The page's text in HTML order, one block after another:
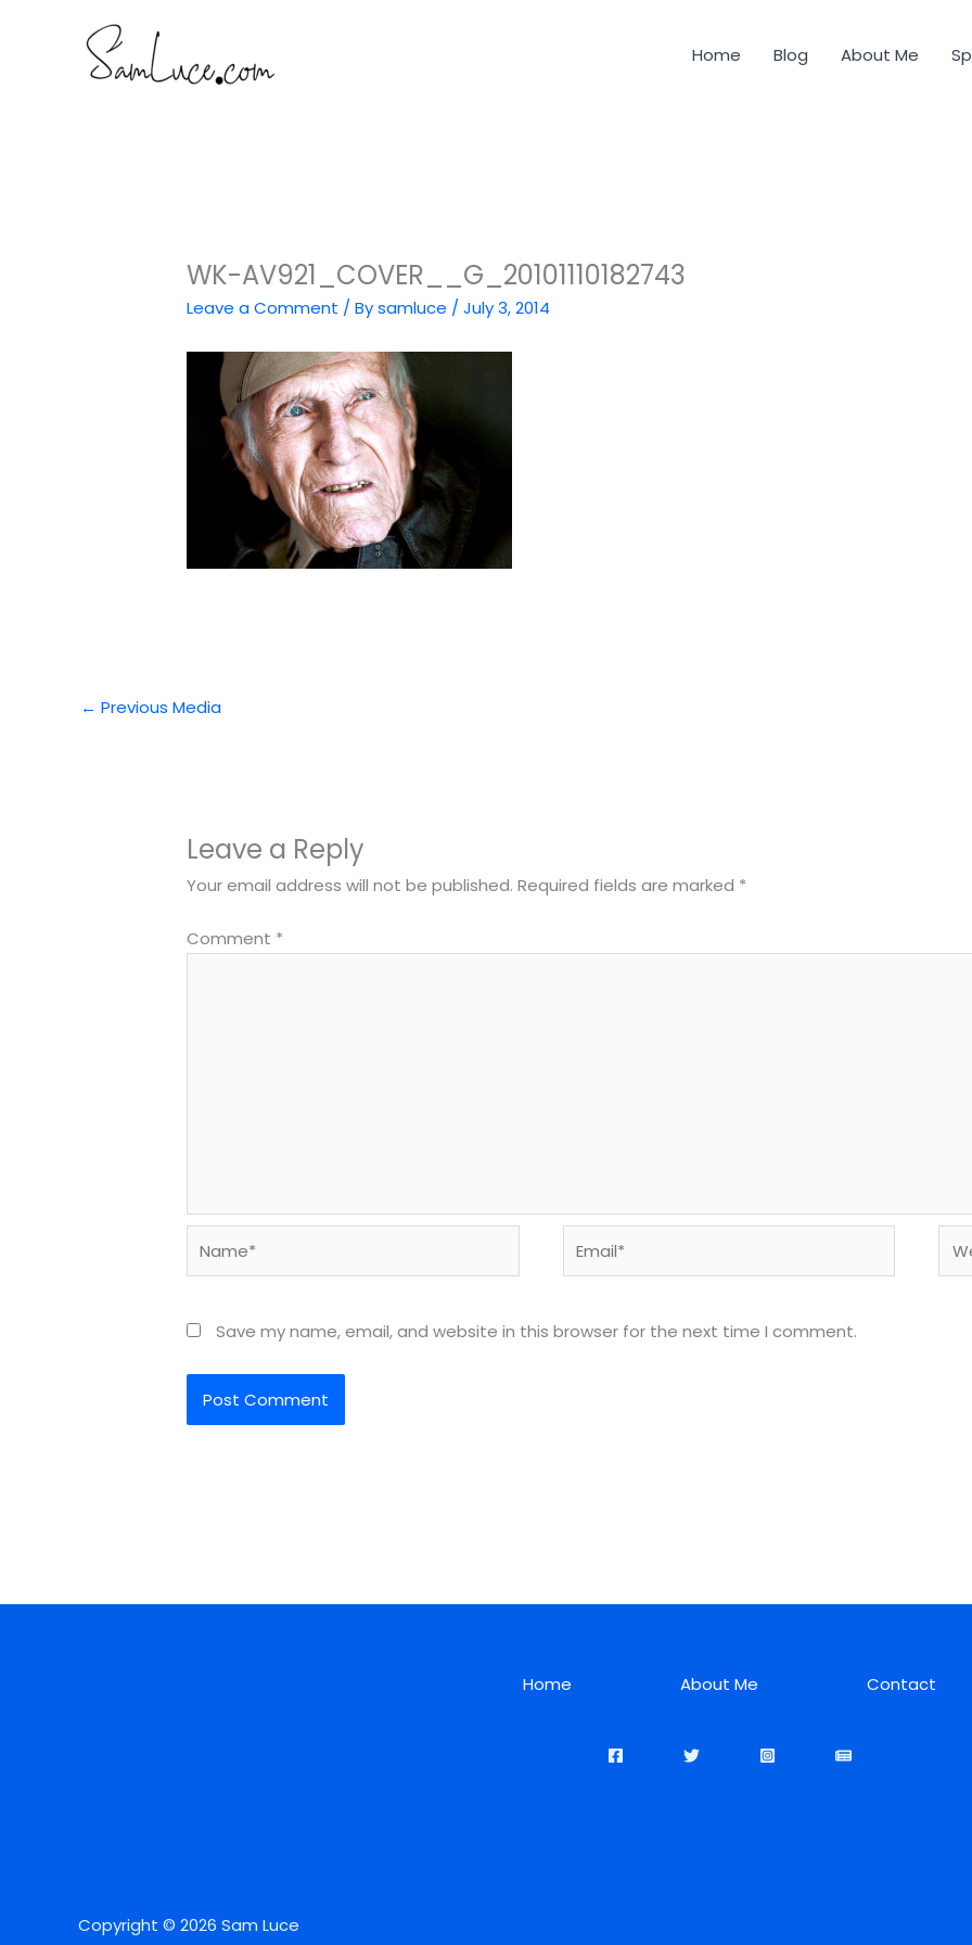
Home Blog About Me
WK-AV921_COVER__G_20101110182743
Leave a Comment / Bysamluce /July 3, 2014
← Previous Media
Leave a Reply
Your email address will not be published. Required fields are marked *
Comment *
Save my name, email, and website in this browser for the next time I comment.
Home About Me Contact
Copyright © 2026 Sam Luce